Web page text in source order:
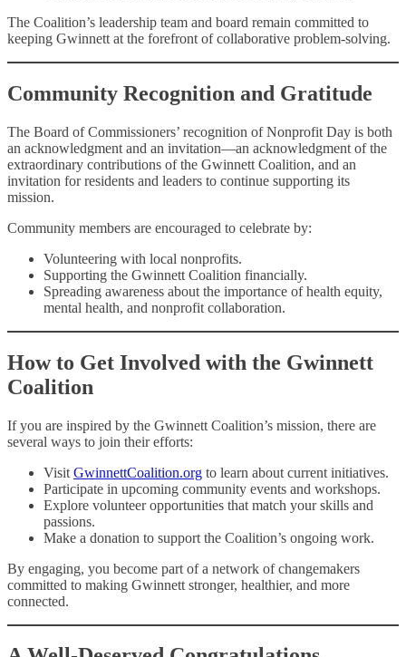
The Coalition’s leadership team and board remain committed to
keeping Gwinnett at the forefront of collaborative problem-solving.
Community Recognition and Gratitude
The Board of Commissioners’ recognition of Nonprofit Day is both
an acknowledgment and an invitation—an acknowledgment of the
extraordinary contributions of the Gwinnett Coalition, and an
invitation for residents and leaders to continue supporting its
mission.
Community members are encouraged to celebrate by:
Volunteering with local nonprofits.
Supporting the Gwinnett Coalition financially.
Spreading awareness about the importance of health equity,
mental health, and nonprofit collaboration.
How to Get Involved with the Gwinnett
Coalition
If you are inspired by the Gwinnett Coalition’s mission, there are
several ways to join their efforts:
Visit GwinnettCoalition.org to learn about current initiatives.
Participate in upcoming community events and workshops.
Explore volunteer opportunities that match your skills and
passions.
Make a donation to support the Coalition’s ongoing work.
By engaging, you become part of a network of changemakers
committed to making Gwinnett stronger, healthier, and more
connected.